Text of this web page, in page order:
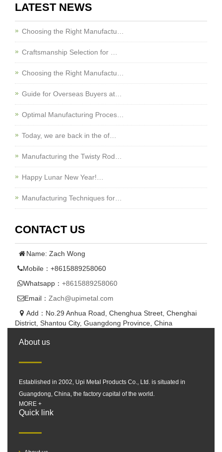
LATEST NEWS
Choosing the Right Manufactu…
Craftsmanship Selection for …
Choosing the Right Manufactu…
Guide for Overseas Buyers at…
Optimal Manufacturing Proces…
Today, we are back in the of…
Manufacturing the Twisty Rod…
Happy Lunar New Year!…
Manufacturing Techniques for…
CONTACT US
Name: Zach Wong
Mobile：+8615889258060
Whatsapp： +8615889258060
Email： Zach@upimetal.com
Add：No.29 Anhua Road, Chenghua Street, Chenghai
District, Shantou City, Guangdong Province, China
About us
Established in 2002, Upi Metal Products Co., Ltd. is situated in
Guangdong, China, the factory capital of the world.
MORE +
Quick link